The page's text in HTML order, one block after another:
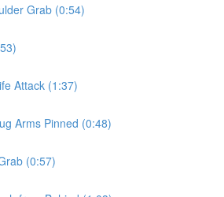
Grab (0:54)
Attack (1:37)
Arms Pinned (0:48)
(0:57)